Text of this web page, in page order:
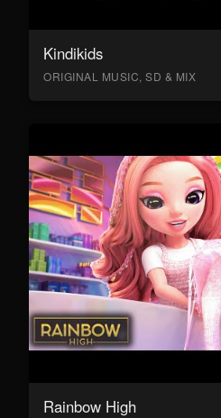
Kindikids
ORIGINAL MUSIC, SD & MIX
Rainbow High